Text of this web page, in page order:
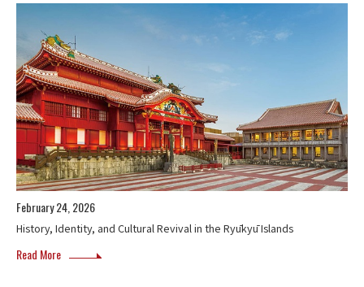
February 24, 2026
History, Identity, and Cultural Revival in the Ryūkyū Islands
Read More